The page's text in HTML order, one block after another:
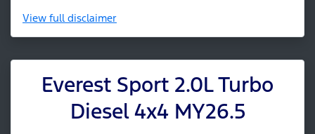
View full disclaimer
Everest Sport 2.0L Turbo
Diesel 4x4 MY26.5